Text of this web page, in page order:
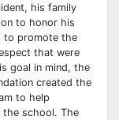
his family
to honor his
to promote the
that were
goal in mind, the
created the
to help
the school. The